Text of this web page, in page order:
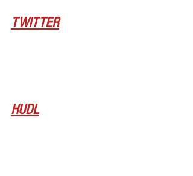
TWITTER
HUDL